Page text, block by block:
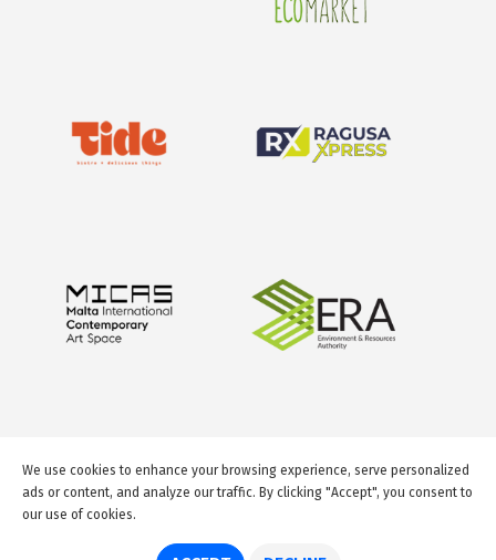
We use cookies to enhance your browsing experience, serve personalized
ads or content, and analyze our traffic. By clicking "Accept", you consent to
our use of cookies.
© 2026 GuideMeMalta.com